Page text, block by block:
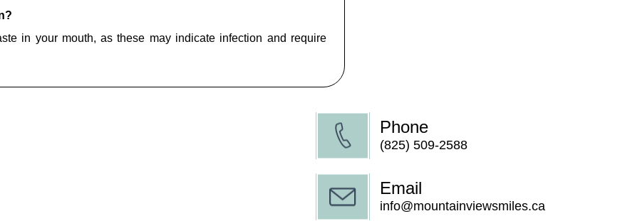
in your mouth, as these may indicate infection and require
Phone
(825) 509-2588
Email
info@mountainviewsmiles.ca